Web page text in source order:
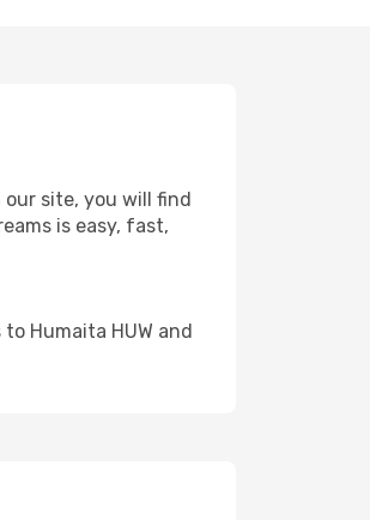
site, you will find
is easy, fast,
Humaita HUW and